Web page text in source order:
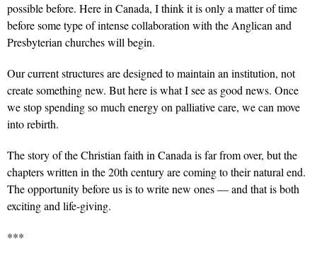
possible before. Here in Canada, I think it is only a matter of time
before some type of intense collaboration with the Anglican and
Presbyterian churches will begin.
Our current structures are designed to maintain an institution, not
create something new. But here is what I see as good news. Once
we stop spending so much energy on palliative care, we can move
into rebirth.
The story of the Christian faith in Canada is far from over, but the
chapters written in the 20th century are coming to their natural end.
The opportunity before us is to write new ones — and that is both
exciting and life-giving.
***